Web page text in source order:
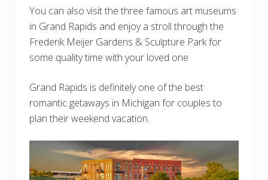
You can also visit the three famous art museums
in Grand Rapids and enjoy a stroll through the
Frederik Meijer Gardens & Sculpture Park for
some quality time with your loved one.
Grand Rapids is definitely one of the best
romantic getaways in Michigan for couples to
plan their weekend vacation.